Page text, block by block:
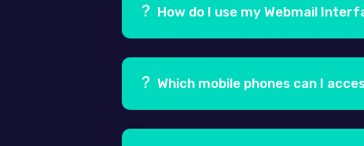
Thunderbird, Eudora, Entourage
How do I use my Webmail
Ans.To access your Webmail
login page, you would need to login
Which mobile phones can I
Ans.Your email can be accessed